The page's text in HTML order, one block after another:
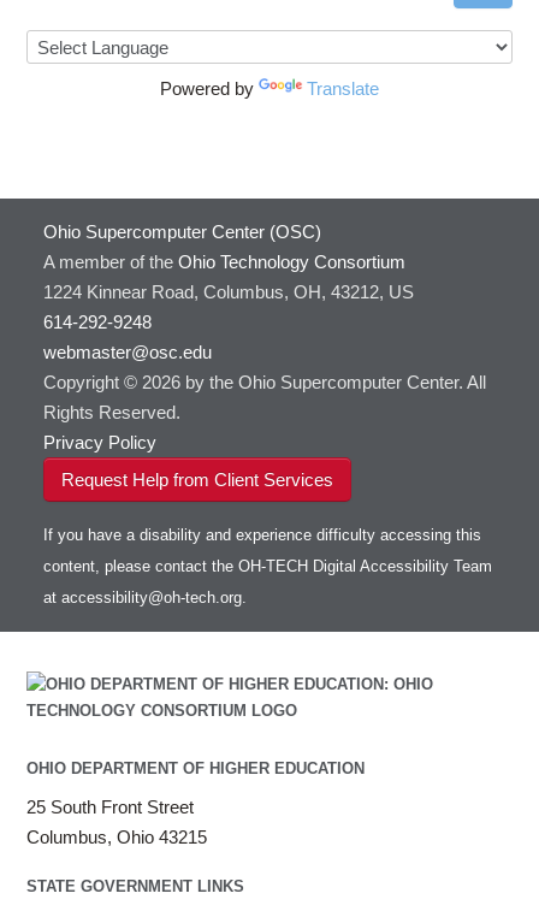
Powered by Translate
Ohio Supercomputer Center (OSC)
A member of the Ohio Technology Consortium
1224 Kinnear Road, Columbus, OH, 43212, US
614-292-9248
webmaster@osc.edu
Copyright © 2026 by the Ohio Supercomputer Center. All
Rights Reserved.
Privacy Policy
Request Help from Client Services
If you have a disability and experience difficulty accessing this
content, please contact the OH-TECH Digital Accessibility Team
at accessibility@oh-tech.org.
OHIO DEPARTMENT OF HIGHER EDUCATION
25 South Front Street
Columbus, Ohio 43215
STATE GOVERNMENT LINKS